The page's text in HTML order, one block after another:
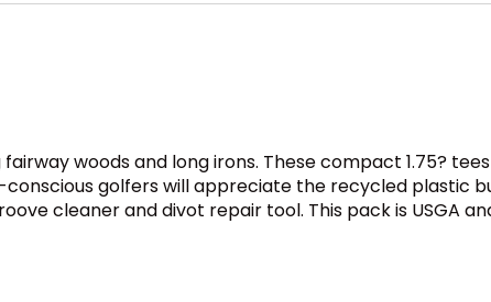
woods and long irons. These compact 1.75?
golfers will appreciate the recycled plastic
cleaner and divot repair tool. This pack is USGA